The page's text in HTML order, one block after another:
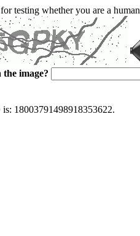
testing whether you are a
image?
18003791498918353622.